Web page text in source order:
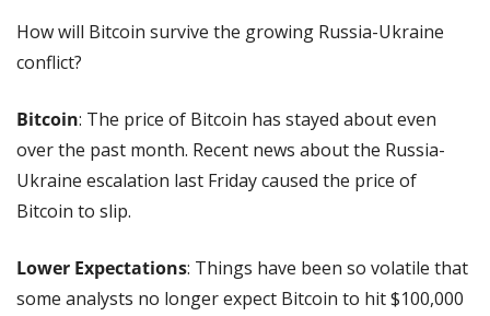
How will Bitcoin survive the growing Russia-Ukraine
conflict?
Bitcoin: The price of Bitcoin has stayed about even
over the past month. Recent news about the Russia-
Ukraine escalation last Friday caused the price of
Bitcoin to slip.
Lower Expectations: Things have been so volatile that
some analysts no longer expect Bitcoin to hit $100,000